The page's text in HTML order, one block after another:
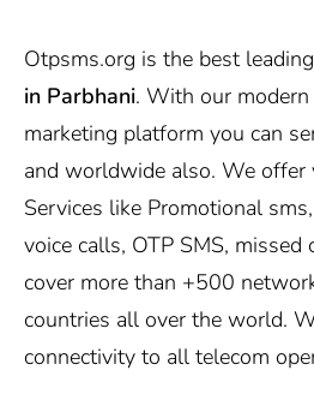
Otpsms.org is the best leading
in Parbhani. With our
marketing platform you can
and worldwide also. We offer
Services like Promotional
voice calls, OTP SMS, missed
cover more than +500
countries all over the world.
connectivity to all telecom